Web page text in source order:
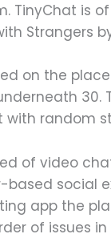
TinyChat is
Strangers
on the
random
of video
based
app the
of issues in